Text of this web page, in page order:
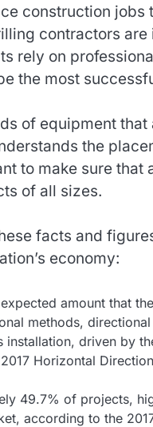
construction
contractors
rely on
the most
of equipment
the
to make sure
of all sizes.
facts and
economy:
amount that
methods,
installation, driven by
Horizontal
49.7% of projects,
according to the